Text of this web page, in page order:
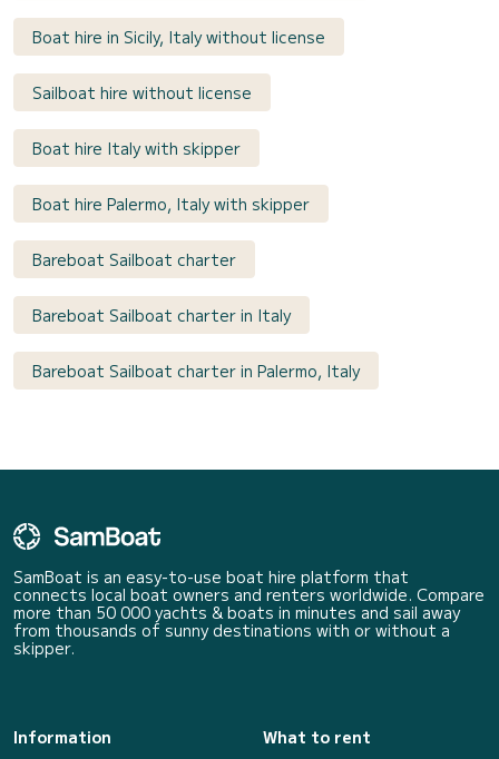
Boat hire in Sicily, Italy without license
Sailboat hire without license
Boat hire Italy with skipper
Boat hire Palermo, Italy with skipper
Bareboat Sailboat charter
Bareboat Sailboat charter in Italy
Bareboat Sailboat charter in Palermo, Italy
SamBoat is an easy-to-use boat hire platform that
connects local boat owners and renters worldwide. Compare
more than 50 000 yachts & boats in minutes and sail away
from thousands of sunny destinations with or without a
skipper.
Information
What to rent